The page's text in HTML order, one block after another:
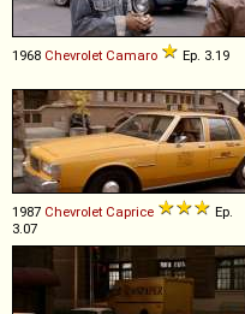
1968 Chevrolet Camaro Ep. 3.19
1987 Chevrolet Caprice
Ep.
3.07